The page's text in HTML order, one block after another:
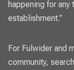
happening for
establishment.”
For Fulwider and
community,